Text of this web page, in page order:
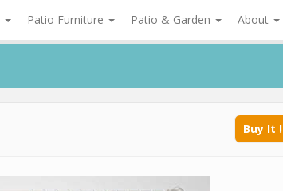
Patio Furniture Patio & Garden About
Buy It !